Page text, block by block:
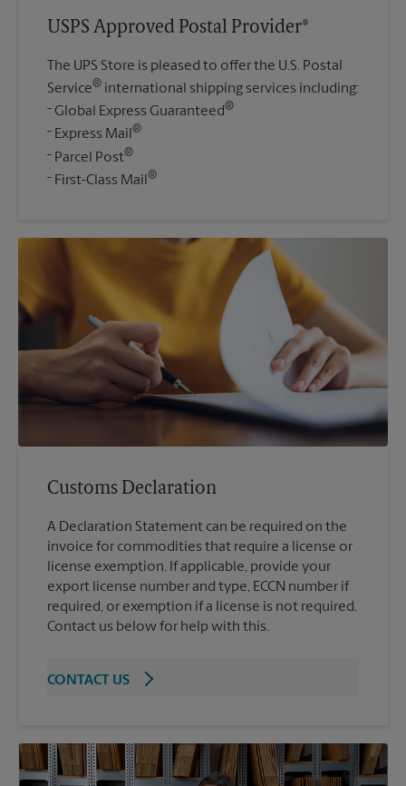
USPS Approved Postal Provider®
The UPS Store is pleased to offer the U.S. Postal
Service® international shipping services including:
Global Express Guaranteed®
Express Mail®
Parcel Post®
First-Class Mail®
Customs Declaration
A Declaration Statement can be required on the
invoice for commodities that require a license or
license exemption. If applicable, provide your
export license number and type, ECCN number if
required, or exemption if a license is not required.
Contact us below for help with this.
CONTACT US